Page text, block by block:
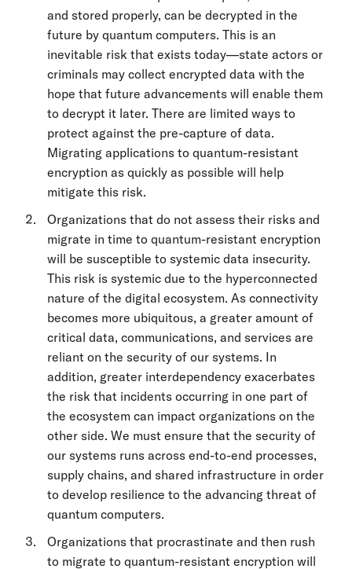
and stored properly, can be decrypted in the
future by quantum computers. This is an
inevitable risk that exists today—state actors or
criminals may collect encrypted data with the
hope that future advancements will enable them
to decrypt it later. There are limited ways to
protect against the pre-capture of data.
Migrating applications to quantum-resistant
encryption as quickly as possible will help
mitigate this risk.
Organizations that do not assess their risks and
migrate in time to quantum-resistant encryption
will be susceptible to systemic data insecurity.
This risk is systemic due to the hyperconnected
nature of the digital ecosystem. As connectivity
becomes more ubiquitous, a greater amount of
critical data, communications, and services are
reliant on the security of our systems. In
addition, greater interdependency exacerbates
the risk that incidents occurring in one part of
the ecosystem can impact organizations on the
other side. We must ensure that the security of
our systems runs across end-to-end processes,
supply chains, and shared infrastructure in order
to develop resilience to the advancing threat of
quantum computers.
Organizations that procrastinate and then rush
to migrate to quantum-resistant encryption will